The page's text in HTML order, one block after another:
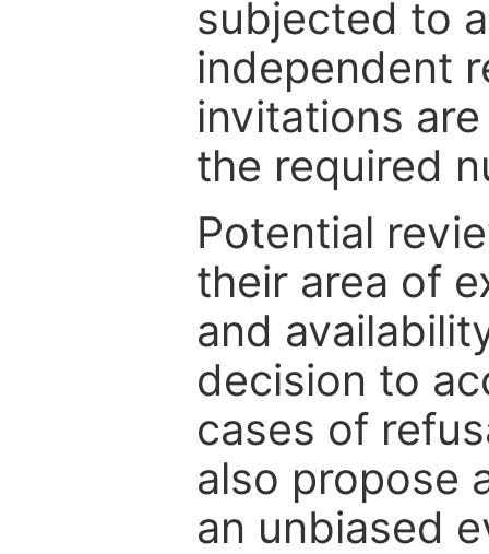
subjected to
independent
invitations
the required
Potential
their area of
and
decision to
cases of
also propose
an unbiased